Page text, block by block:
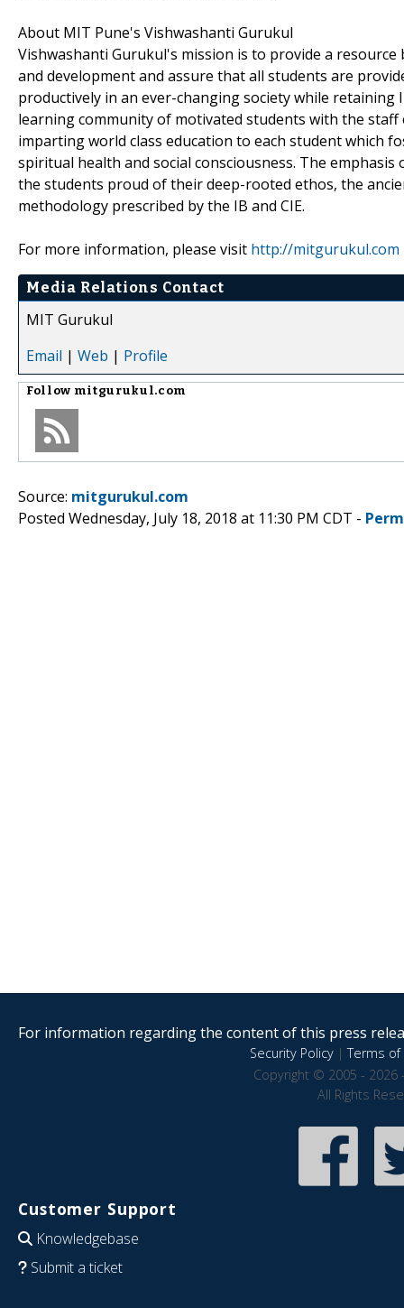
About MIT Pune's Vishwashanti Gurukul
Vishwashanti Gurukul's mission is to provide a
and development and assure that all students are
productively in an ever-changing society while
learning community of motivated students with the
imparting world class education to each student which
spiritual health and social consciousness. The
the students proud of their deep-rooted ethos, the
methodology prescribed by the IB and CIE.
For more information, please visit http://mitgurukul.com
Media Relations Contact
MIT Gurukul
Email | Web | Profile
Follow mitgurukul.com
Source: mitgurukul.com
Posted Wednesday, July 18, 2018 at 11:30 PM CDT -
For information regarding the content of this press
Security Policy|Terms of
Copyright © 2005 - 2026
All Rights
Customer Support
Knowledgebase
Submit a ticket